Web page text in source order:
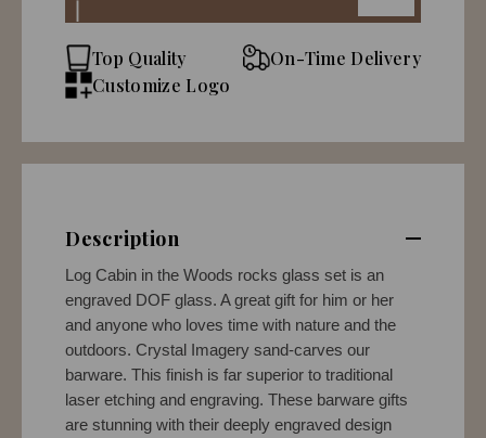
Top Quality
On-Time Delivery
Customize Logo
Description
Log Cabin in the Woods rocks glass set is an
engraved DOF glass. A great gift for him or her
and anyone who loves time with nature and the
outdoors. Crystal Imagery sand-carves our
barware. This finish is far superior to traditional
laser etching and engraving. These barware gifts
are stunning with their deeply engraved design